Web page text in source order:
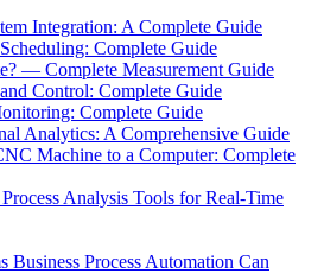
Integration: A Complete Guide
Complete Guide
— Complete Measurement Guide
Control: Complete Guide
Complete Guide
Analytics: A Comprehensive Guide
Machine to a Computer: Complete
Analysis Tools for Real-Time
Business Process Automation Can